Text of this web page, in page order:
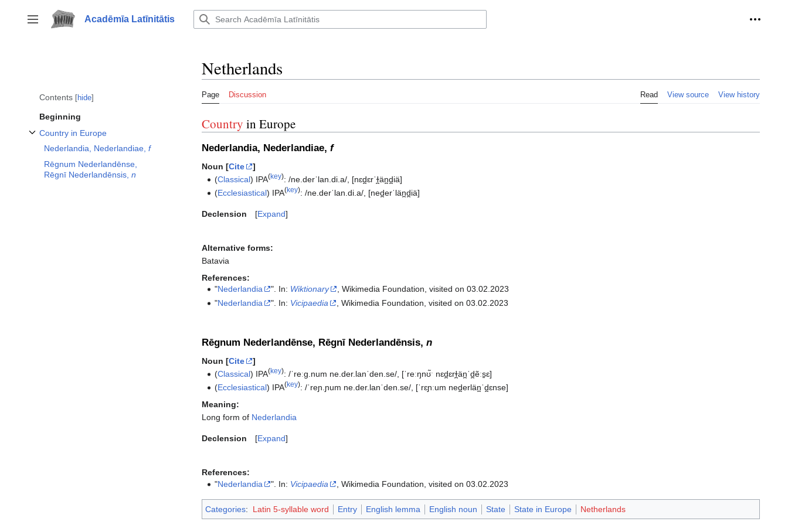
to
content
Toggle sidebar
Acadēmīa Latīnitātis
Contents hide
Beginning
Country in Europe
Nederlandia, Nederlandiae, f
Rēgnum Nederlandēnse,
Rēgnī Nederlandēnsis, n
Netherlands
Page Discussion Read View source View history
Country in Europe
Nederlandia, Nederlandiae, f
Noun [Cite
]
(Classical) IPA(key):/ne.derˈlan.di.a/ [nɛd̪ɛrˈɫ̪än̪d̪iä]
(Ecclesiastical) IPA(key):/ne.derˈlan.di.a/ [ned̪erˈlän̪d̪iä]
Expand
Declension
Alternative forms:
Batavia
References:
"Nederlandia ". In: Wiktionary
, Wikimedia Foundation, visited on 03.02.2023
"Nederlandia ". In: Vicipaedia , Wikimedia Foundation, visited on 03.02.2023‎
Rēgnum Nederlandēnse, Rēgnī Nederlandēnsis, n
Noun [Cite
]
(Classical) IPA(key):/ˈreːɡ.num ne.der.lanˈden.se/ [ˈreːŋnʊ̃ˑ nɛd̪ɛrɫ̪än̪ˈd̪ẽːs̠ɛ]
(Ecclesiastical) IPA(key):/ˈreɲ.ɲum ne.der.lanˈden.se/, [ˈrɛɲːum ned̪erlän̪ˈd̪ɛnse]
Meaning:
Long form of Nederlandia
Expand
Declension
References:
"Nederlandia ". In: Vicipaedia , Wikimedia Foundation, visited on 03.02.2023‎
Categories: Latin 5-syllable word Entry English lemma English noun State State in Europe Netherlands